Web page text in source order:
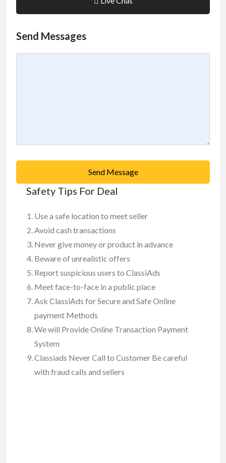
Send Messages
Send Message
Safety Tips For Deal
Use a safe location to meet seller
Avoid cash transactions
Never give money or product in advance
Beware of unrealistic offers
Report suspicious users to ClassiAds
Meet face-to-face in a public place
Ask ClassiAds for Secure and Safe Online
payment Methods
We will Provide Online Transaction Payment
System
Classiads Never Call to Customer Be careful
with fraud calls and sellers